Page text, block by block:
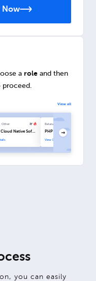
Now
a role and then
proceed.
View all
Other
Azure Cloud Native Software Engineer
Belarus, Other
PHP / Symfony Developer
View Details
you can easily